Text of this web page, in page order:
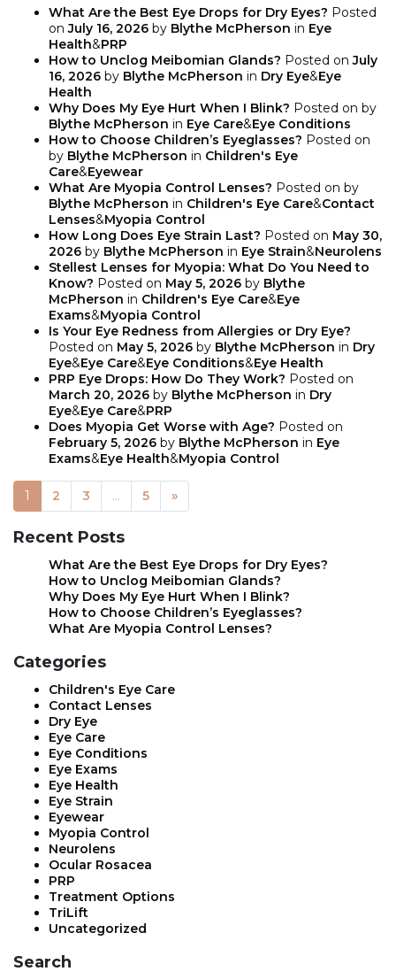
What Are the Best Eye Drops for Dry Eyes? Posted
onJuly 16, 2026 by Blythe McPherson in Eye
Health&PRP
How to Unclog Meibomian Glands? Posted onJuly
16, 2026 by Blythe McPherson in Dry Eye&Eye
Health
Why Does My Eye Hurt When I Blink? Posted on by
Blythe McPherson in Eye Care&Eye Conditions
How to Choose Children’s Eyeglasses? Posted on
by Blythe McPherson in Children's Eye
Care&Eyewear
What Are Myopia Control Lenses? Posted on by
Blythe McPherson in Children's Eye Care&Contact
Lenses&Myopia Control
How Long Does Eye Strain Last? Posted on May 30,
2026 by Blythe McPherson in Eye Strain&Neurolens
Stellest Lenses for Myopia: What Do You Need to
Know? Posted on May 5, 2026 by Blythe
McPherson in Children's Eye Care&Eye
Exams&Myopia Control
Is Your Eye Redness from Allergies or Dry Eye?
Posted on May 5, 2026 by Blythe McPherson in Dry
Eye&Eye Care&Eye Conditions&Eye Health
PRP Eye Drops: How Do They Work? Posted on
March 20, 2026 by Blythe McPherson in Dry
Eye&Eye Care&PRP
Does Myopia Get Worse with Age? Posted on
February 5, 2026 by Blythe McPherson in Eye
Exams&Eye Health&Myopia Control
POSTS NAVIGATION
1 2 3 … 5 »
Recent Posts
What Are the Best Eye Drops for Dry Eyes?
How to Unclog Meibomian Glands?
Why Does My Eye Hurt When I Blink?
How to Choose Children’s Eyeglasses?
What Are Myopia Control Lenses?
Categories
Children's Eye Care
Contact Lenses
Dry Eye
Eye Care
Eye Conditions
Eye Exams
Eye Health
Eye Strain
Eyewear
Myopia Control
Neurolens
Ocular Rosacea
PRP
Treatment Options
TriLift
Uncategorized
Search